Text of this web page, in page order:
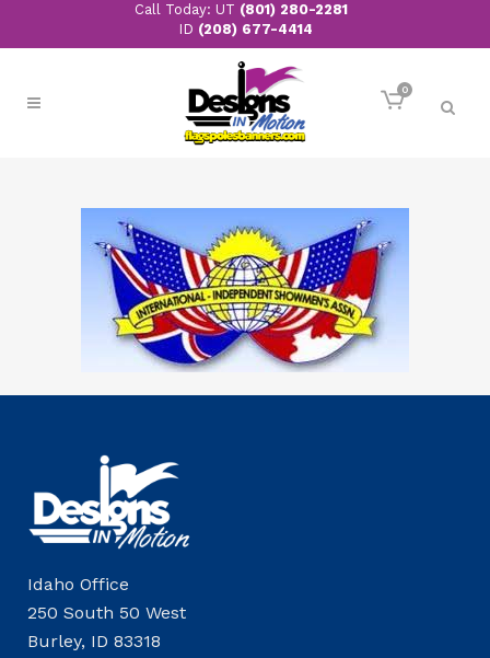
Call Today: UT (801) 280-2281
ID (208) 677-4414
0
Idaho Office
250 South 50 West
Burley, ID 83318